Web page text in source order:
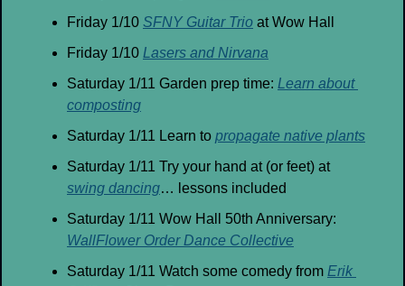
Friday 1/10 SFNY Guitar Trio at Wow Hall
Friday 1/10 Lasers and Nirvana
Saturday 1/11 Garden prep time: Learn about
composting
Saturday 1/11 Learn to propagate native plants
Saturday 1/11 Try your hand at (or feet) at
swing dancing… lessons included
WallFlower Order Dance Collective
Saturday 1/11 Watch some comedy from Erik